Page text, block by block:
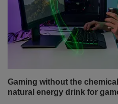
Gaming without the
natural energy drink for